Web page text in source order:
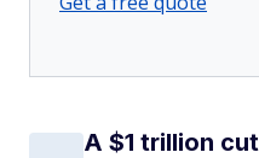
A $1 trillion